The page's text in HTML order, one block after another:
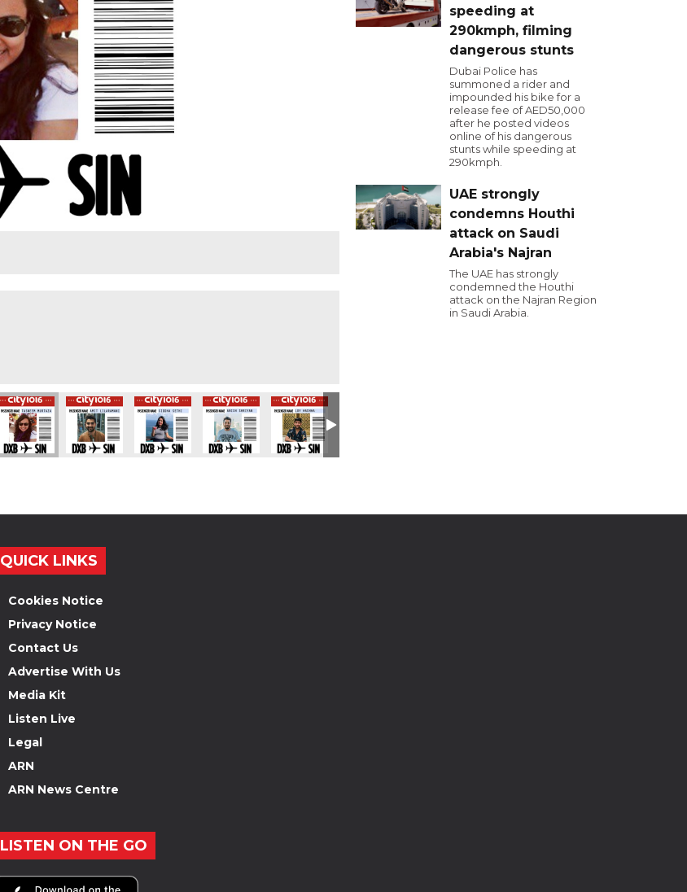
speeding at
290kmph, filming
dangerous stunts
Dubai Police has
summoned a rider and
impounded his bike for a
release fee of AED50,000
after he posted videos
online of his dangerous
stunts while speeding at
290kmph.
UAE strongly
condemns Houthi
attack on Saudi
Arabia's Najran
The UAE has strongly
condemned the Houthi
attack on the Najran Region
in Saudi Arabia.
QUICK LINKS
Cookies Notice
Privacy Notice
Contact Us
Advertise With Us
Media Kit
Listen Live
Legal
ARN
ARN News Centre
LISTEN ON THE GO